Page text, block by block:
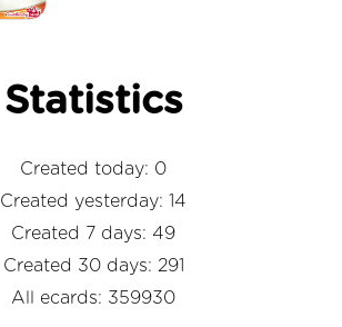
Statistics
Created today: 0
Created yesterday: 14
Created 7 days: 49
Created 30 days: 291
All ecards: 359930